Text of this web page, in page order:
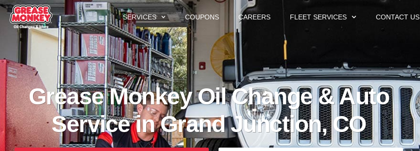
SERVICES COUPONS CAREERS FLEET SERVICES CONTACT US
Grease Monkey Oil Change & Auto
Service in Grand Junction, CO